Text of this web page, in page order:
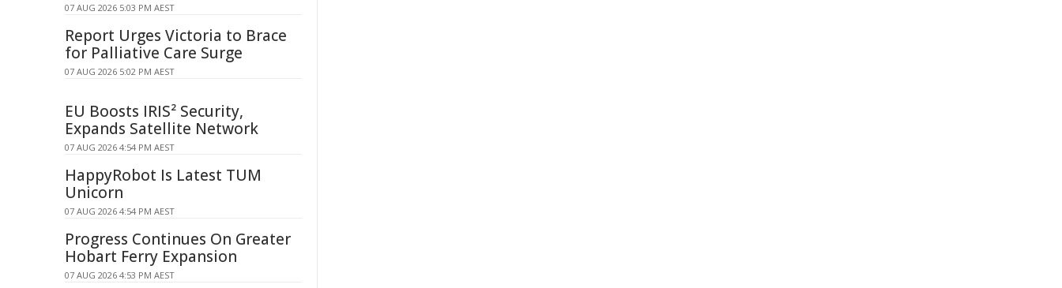
07 AUG 2026 5:03 PM AEST
Report Urges Victoria to Brace
for Palliative Care Surge
07 AUG 2026 5:02 PM AEST
EU Boosts IRIS² Security,
Expands Satellite Network
07 AUG 2026 4:54 PM AEST
HappyRobot Is Latest TUM
Unicorn
07 AUG 2026 4:54 PM AEST
Progress Continues On Greater
Hobart Ferry Expansion
07 AUG 2026 4:53 PM AEST